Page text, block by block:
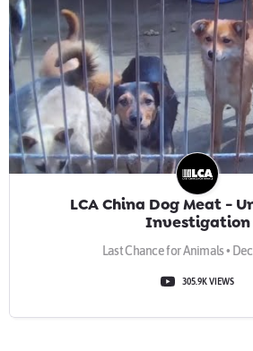
LCA China Dog Meat -
Investigation
Last Chance for Animals • Dec
305.9K VIEWS